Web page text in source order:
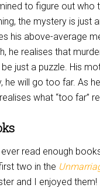
to figure out who
the mystery is just
his above-average
he realises that
just a puzzle. His
he will go too far. As
what “too far”
read enough
two in the
and I enjoyed them!